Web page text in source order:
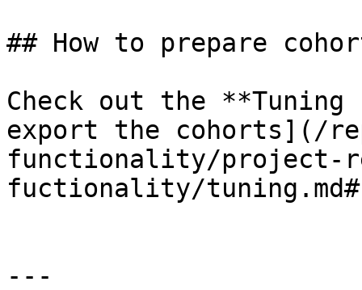
## How to prepare
Check out the
export the cohorts](/
functionality/project-
fuctionality/
---